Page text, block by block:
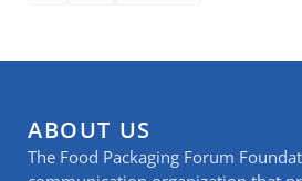
ABOUT US
The Food Packaging Forum